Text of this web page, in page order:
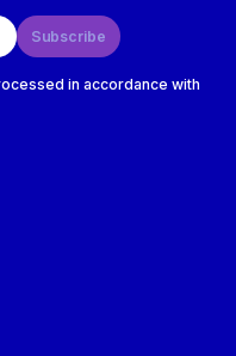
Subscribe
in accordance with